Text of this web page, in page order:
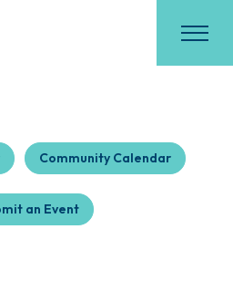
Community Calendar
an Event